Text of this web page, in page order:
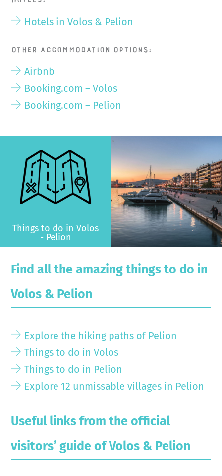
Hotels in Volos & Pelion
Other accommodation options:
Airbnb
Booking.com – Volos
Booking.com – Pelion
Things to do in Volos
- Pelion
>
Find all the amazing things to do in
Volos & Pelion
Explore the hiking paths of Pelion
Things to do in Volos
Things to do in Pelion
Explore 12 unmissable villages in Pelion
Useful links from the official
visitors’ guide of Volos & Pelion